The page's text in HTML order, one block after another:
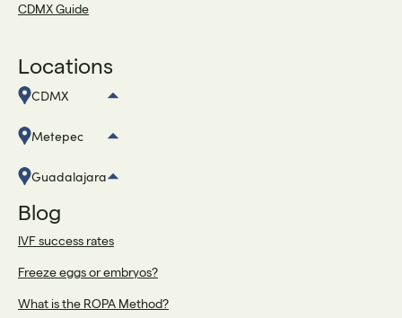
CDMX Guide
Locations
CDMX
Metepec
Guadalajara
Blog
IVF success rates
Freeze eggs or embryos?
What is the ROPA Method?